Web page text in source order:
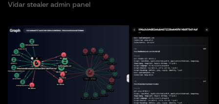
Vidar stealer admin panel